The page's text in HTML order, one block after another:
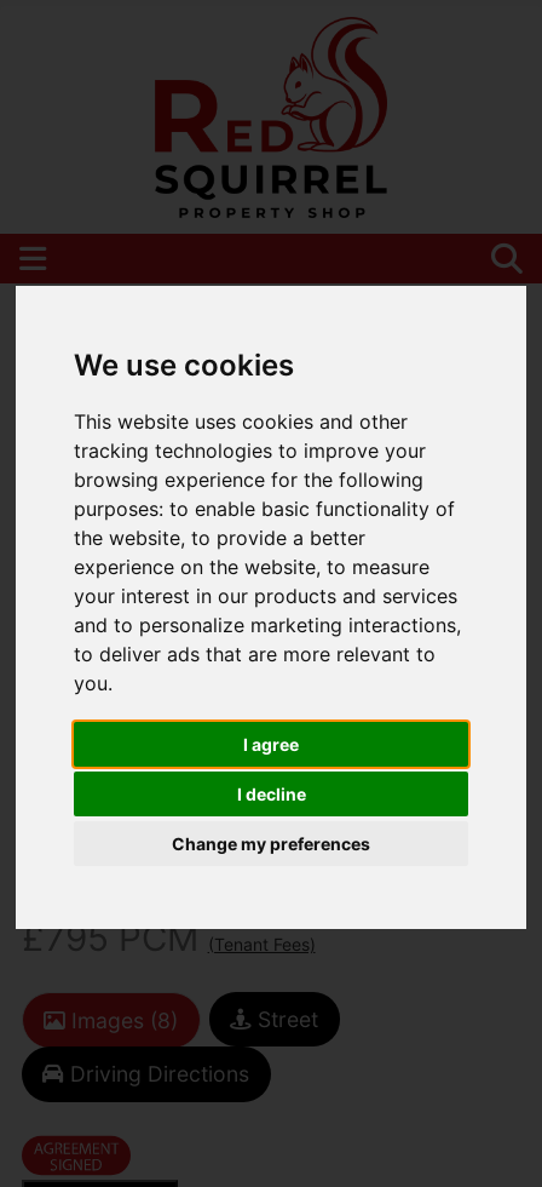
We use cookies
This website uses cookies and other
tracking technologies to improve your
browsing experience for the following
purposes:to enable basic functionality of
the website,to provide a better
experience on the website,to measure
your interest in our products and services
and to personalize marketing interactions,
to deliver ads that are more relevant to
you.
I agree
I decline
Change my preferences
You are here:
2 Bedroom Property Agreement Signed
enable functionality cookies
Rufflers Way, Ryde
£795 PCM(Tenant Fees)
Images (8) Street
Driving Directions